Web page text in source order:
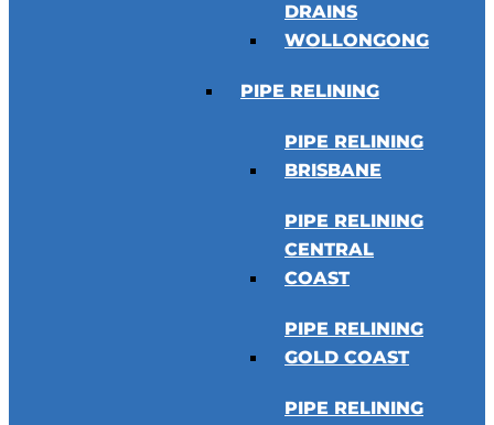
DRAINS
WOLLONGONG
PIPE RELINING
PIPE RELINING
BRISBANE
PIPE RELINING
CENTRAL
COAST
PIPE RELINING
GOLD COAST
PIPE RELINING